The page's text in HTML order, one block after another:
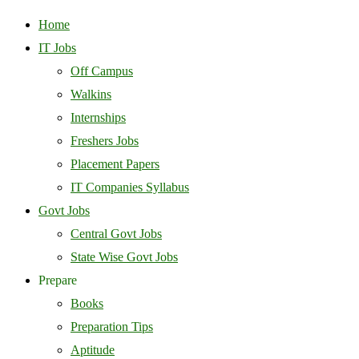
Home
IT Jobs
Off Campus
Walkins
Internships
Freshers Jobs
Placement Papers
IT Companies Syllabus
Govt Jobs
Central Govt Jobs
State Wise Govt Jobs
Prepare
Books
Preparation Tips
Aptitude